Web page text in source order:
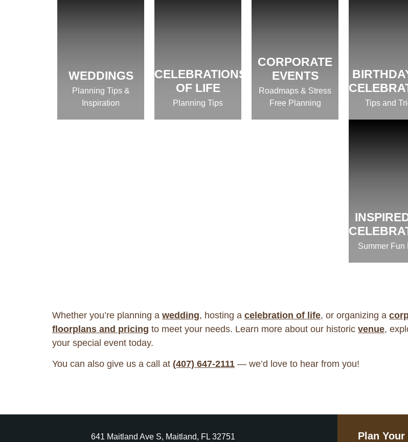
WEDDINGS
Planning Tips &
Inspiration
CELEBRATIONS
OF LIFE
Planning Tips
CORPORATE
EVENTS
Roadmaps & Stress
Free Planning
Tips and
Summer Fun
Whether you’re planning a wedding, hosting a celebration of life, or organizing a
floorplans and pricing to meet your needs. Learn more about our historic venue,
your special event today.
You can also give us a call at (407) 647-2111 — we’d love to hear from you!
641 Maitland Ave S, Maitland, FL 32751
Plan Your